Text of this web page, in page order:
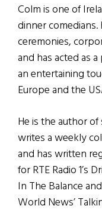
Colm is one of
dinner comedians.
ceremonies,
and has acted as
an entertaining
Europe and the
He is the author
writes a weekly
and has written
for RTE Radio 1’s
In The Balance
World News’